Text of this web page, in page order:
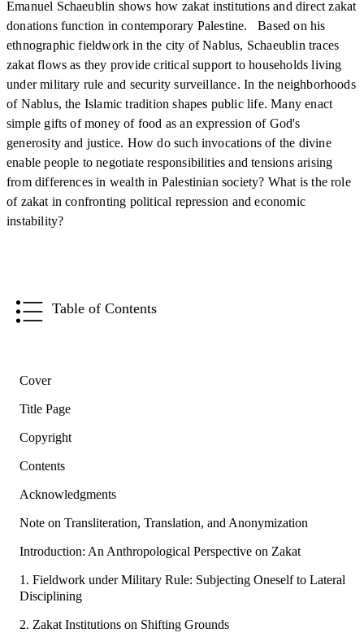
Emanuel Schaeublin shows how zakat institutions and direct zakat
donations function in contemporary Palestine. Based on his
ethnographic fieldwork in the city of Nablus, Schaeublin traces
zakat flows as they provide critical support to households living
under military rule and security surveillance. In the neighborhoods
of Nablus, the Islamic tradition shapes public life. Many enact
simple gifts of money of food as an expression of God's
generosity and justice. How do such invocations of the divine
enable people to negotiate responsibilities and tensions arising
from differences in wealth in Palestinian society? What is the role
of zakat in confronting political repression and economic
instability?
Table of Contents
Cover
Title Page
Copyright
Contents
Acknowledgments
Note on Transliteration, Translation, and Anonymization
Introduction: An Anthropological Perspective on Zakat
1. Fieldwork under Military Rule: Subjecting Oneself to Lateral
Disciplining
2. Zakat Institutions on Shifting Grounds